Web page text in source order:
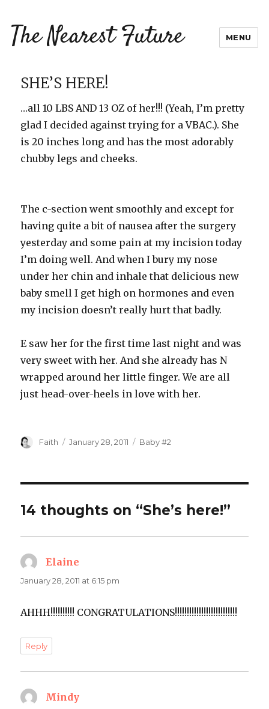
The Nearest Future MENU
SHE’S HERE!
…all 10 LBS AND 13 OZ of her!!! (Yeah, I’m pretty
glad I decided against trying for a VBAC.). She
is 20 inches long and has the most adorably
chubby legs and cheeks.
The c-section went smoothly and except for
having quite a bit of nausea after the surgery
yesterday and some pain at my incision today
I’m doing well. And when I bury my nose
under her chin and inhale that delicious new
baby smell I get high on hormones and even
my incision doesn’t really hurt that badly.
E saw her for the first time last night and was
very sweet with her. And she already has N
wrapped around her little finger. We are all
just head-over-heels in love with her.
Author
Faith
Posted
January 28, 2011 Categories
Baby #2
14 thoughts on “She’s here!”
Elaine
January 28, 2011 at 6:15 pm
AHHH!!!!!!!!!! CONGRATULATIONS!!!!!!!!!!!!!!!!!!!!!!!!!!
Reply
Mindy